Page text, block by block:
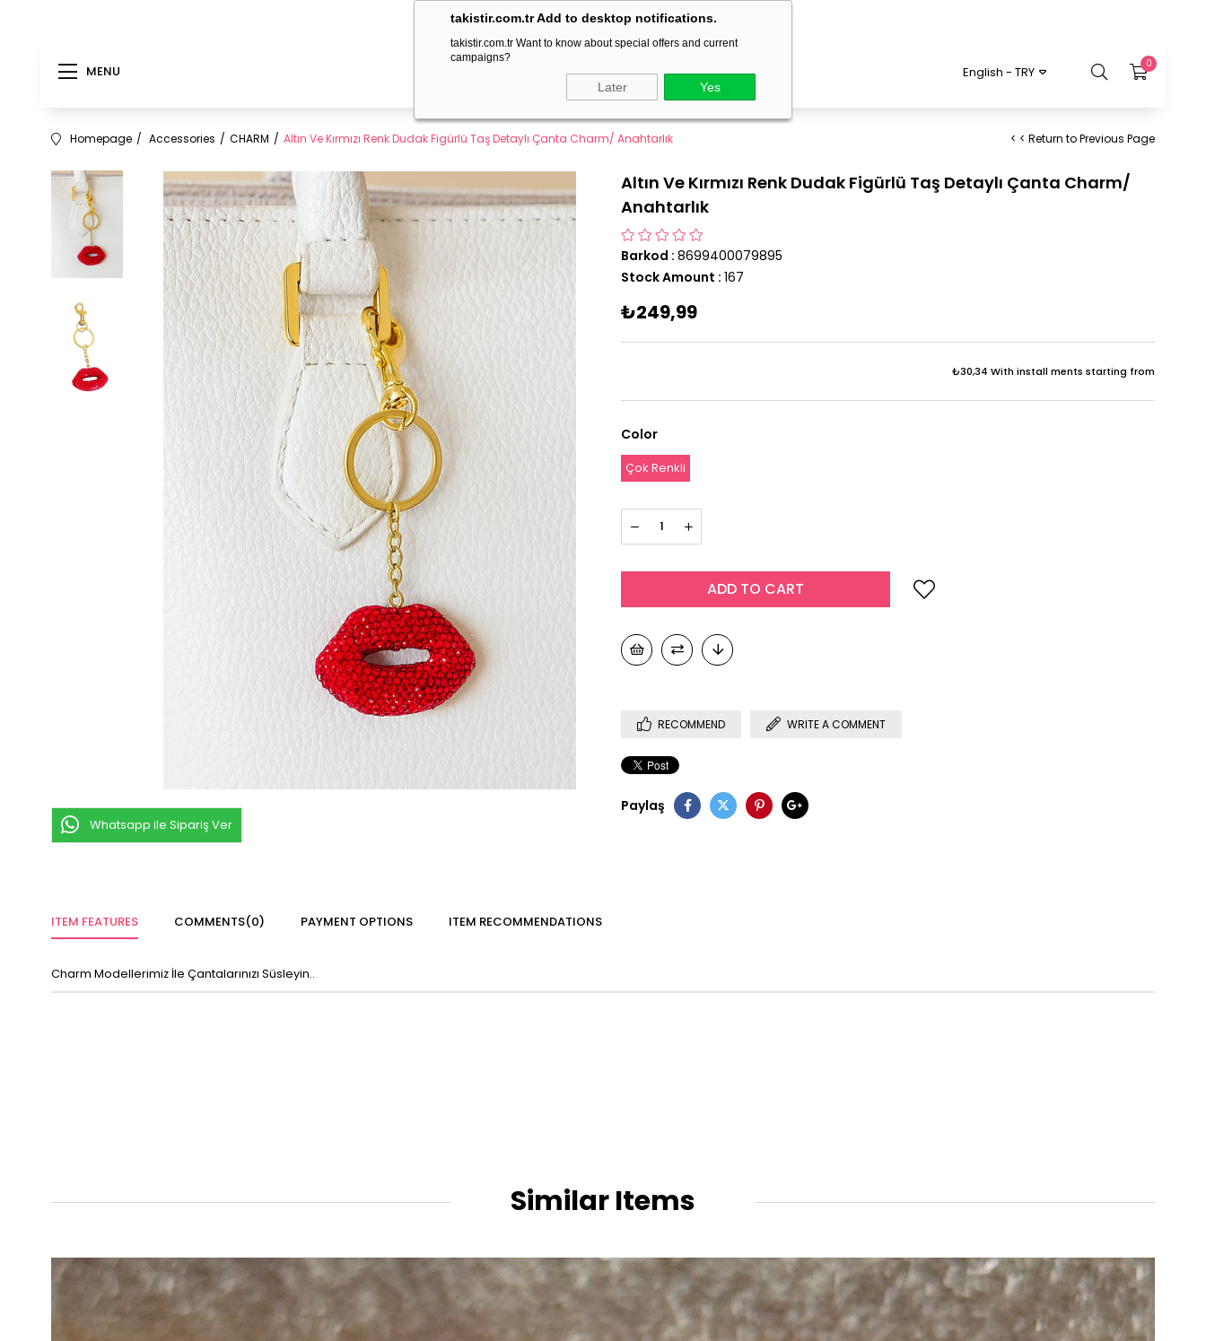
takistir.com.tr Add to desktop notifications.
takistir.com.tr Want to know about special offers and current
campaigns?
Later Yes
delivery within 1-3 business days!
MENU 0
English - TRY
Homepage Accessories CHARM Altın Ve Kırmızı Renk Dudak Figürlü Taş Detaylı Çanta Charm/ Anahtarlık < < Return to Previous Page
Whatsapp ile Sipariş Ver
Altın Ve Kırmızı Renk Dudak Figürlü Taş Detaylı Çanta Charm/
Anahtarlık
Barkod : 8699400079895
Stock Amount : 167
₺249,99
₺30,34 With install ments starting from
Color
Çok Renkli
RECOMMEND WRITE A COMMENT
Paylaş
ITEM FEATURES COMMENTS(0) PAYMENT OPTIONS ITEM RECOMMENDATIONS
Charm Modellerimiz İle Çantalarınızı Süsleyin..
Similar Items